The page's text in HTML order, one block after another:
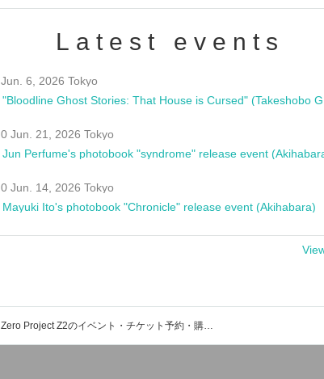
Latest events
Jun. 6, 2026 Tokyo
0 Jun. 21, 2026 Tokyo
Jun Perfume's photobook "syndrome" release event
0 Jun. 14, 2026 Tokyo
Mayuki Ito's photobook "Chronicle" release event (Akihabara)
Zero Project Z2のイベント・チケット予約・購入・販売情報一覧